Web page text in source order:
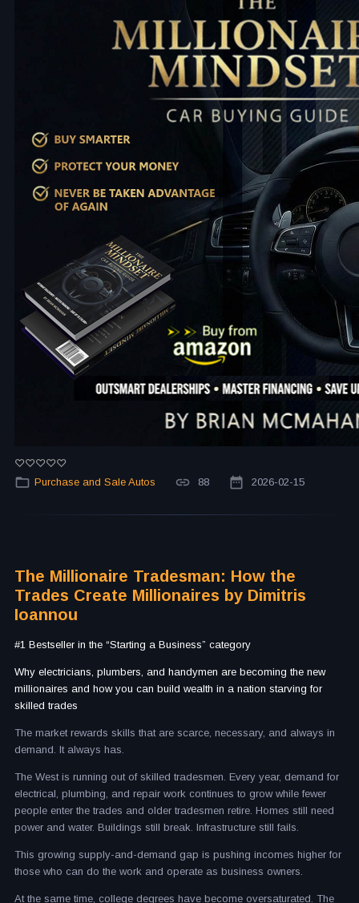
Purchase and Sale Autos 88 2026-02-15
The Millionaire Tradesman: How the
Trades Create Millionaires by Dimitris
Ioannou
#1 Bestseller in the “Starting a Business” category
Why electricians, plumbers, and handymen are becoming the new
millionaires and how you can build wealth in a nation starving for
skilled trades
The market rewards skills that are scarce, necessary, and always in
demand. It always has.
The West is running out of skilled tradesmen. Every year, demand for
electrical, plumbing, and repair work continues to grow while fewer
people enter the trades and older tradesmen retire. Homes still need
power and water. Buildings still break. Infrastructure still fails.
This growing supply-and-demand gap is pushing incomes higher for
those who can do the work and operate as business owners.
At the same time, college degrees have become oversaturated. The